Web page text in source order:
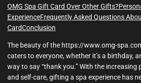
OMG Spa Gift Card Over Other Gifts?
ExperienceFrequently Asked Questions
CardConclusion
The beauty of the https://www.omg-
caters to everyone, whether it’s a birthday,
way to say “thank you.” With the
and self-care, gifting a spa experience has